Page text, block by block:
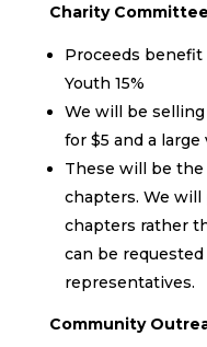
Charity Committee
Proceeds benefit
Youth 15%
We will be
for $5 and a large
These will be
chapters. We
chapters rather
can be
representatives.
Community